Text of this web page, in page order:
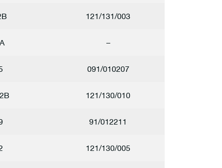
121/131/003
–
091/010207
121/130/010
91/012211
121/130/005